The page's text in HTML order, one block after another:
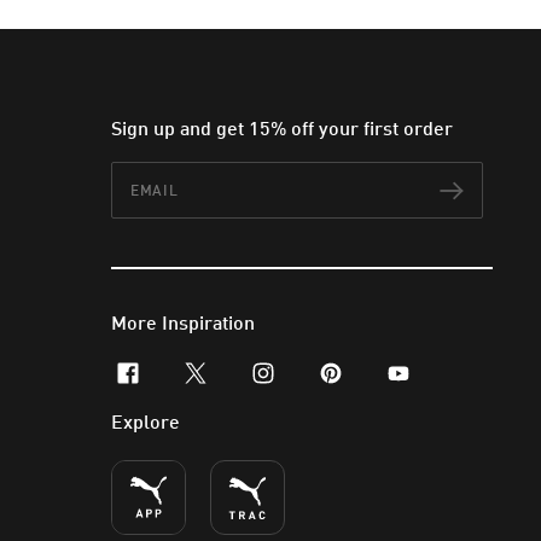
Sign up and get 15% off your first order
More Inspiration
facebookx-twitterinstagram
pinterestyoutube
Explore